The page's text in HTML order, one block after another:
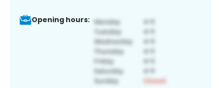
Opening hours: